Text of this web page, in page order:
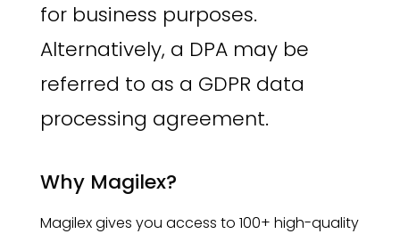
for business purposes.
Alternatively, a DPA may be
referred to as a GDPR data
processing agreement.
Why Magilex?
Magilex gives you access to 100+ high-quality